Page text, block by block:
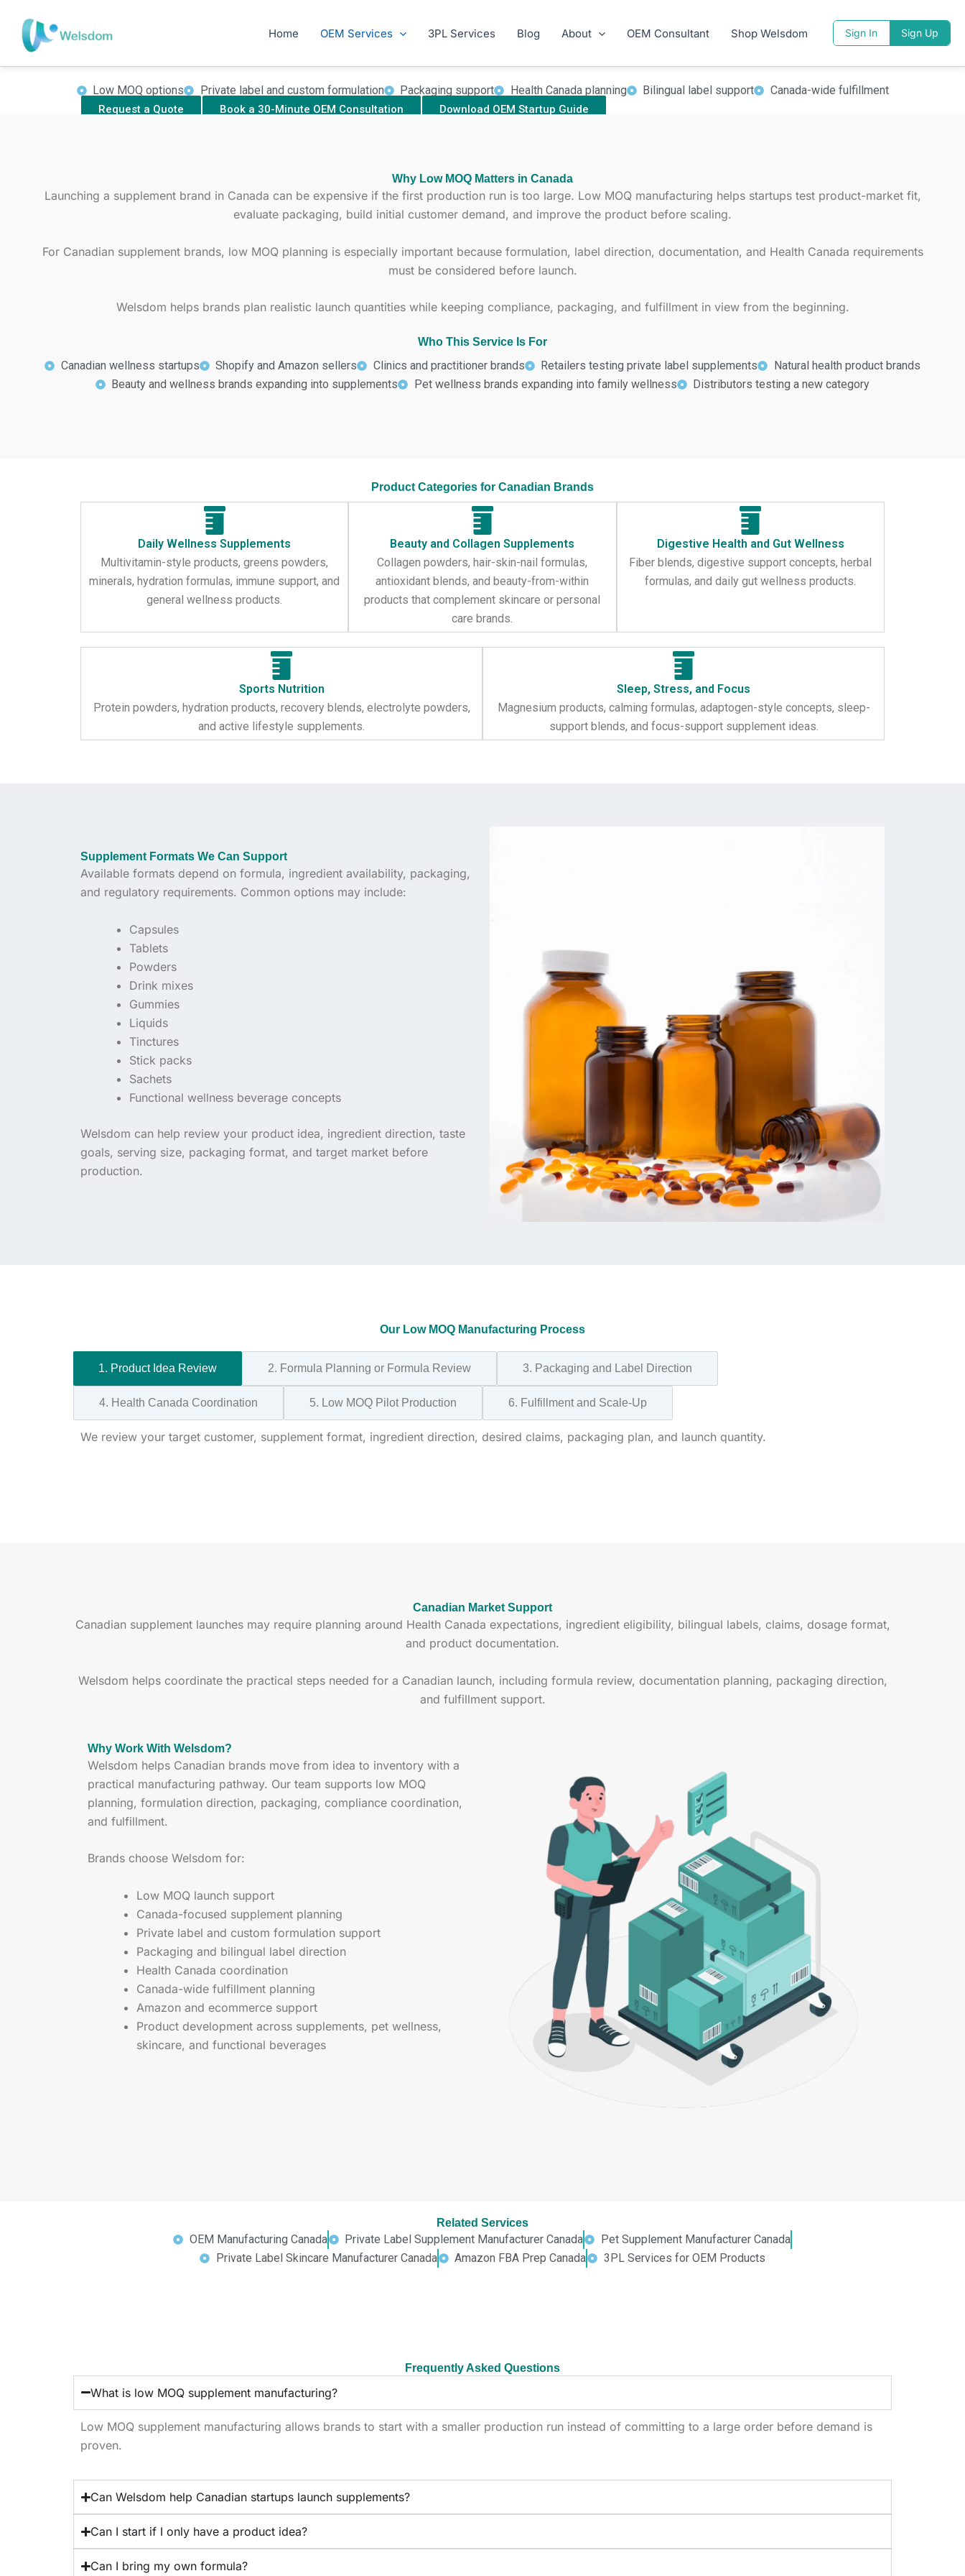
content
Home OEM Services 3PL Services Blog About OEM Consultant Shop Welsdom Sign In Sign Up
Welsdom supports Canadian startups, clinics, ecommerce brands, retailers, and wellness companies that need low MOQ supplement manufacturing
Request a Quote Book a 30-Minute OEM Consultation Download OEM Startup Guide
Low MOQ options Private label and custom formulation Packaging support Health Canada planning Bilingual label support Canada-wide fulfillment
Why Low MOQ Matters in Canada
Launching a supplement brand in Canada can be expensive if the first production run is too large. Low MOQ manufacturing helps startups test product-market fit,
evaluate packaging, build initial customer demand, and improve the product before scaling.
For Canadian supplement brands, low MOQ planning is especially important because formulation, label direction, documentation, and Health Canada requirements
must be considered before launch.
Welsdom helps brands plan realistic launch quantities while keeping compliance, packaging, and fulfillment in view from the beginning.
Who This Service Is For
Canadian wellness startups Shopify and Amazon sellers Clinics and practitioner brands Retailers testing private label supplements
Natural health product brands
Beauty and wellness brands expanding into supplements
Pet wellness brands expanding into family wellness Distributors testing a new category
Product Categories for Canadian Brands
Daily Wellness Supplements
Multivitamin-style products, greens powders,
minerals, hydration formulas, immune support, and
general wellness products.
Beauty and Collagen Supplements
Collagen powders, hair-skin-nail formulas,
antioxidant blends, and beauty-from-within
products that complement skincare or personal
care brands.
Digestive Health and Gut Wellness
Fiber blends, digestive support concepts, herbal
formulas, and daily gut wellness products.
Sports Nutrition
Protein powders, hydration products, recovery blends, electrolyte powders,
and active lifestyle supplements.
Sleep, Stress, and Focus
Magnesium products, calming formulas, adaptogen-style concepts, sleep-
support blends, and focus-support supplement ideas.
Supplement Formats We Can Support
Available formats depend on formula, ingredient availability, packaging,
and regulatory requirements. Common options may include:
Capsules
Tablets
Powders
Drink mixes
Gummies
Liquids
Tinctures
Stick packs
Sachets
Functional wellness beverage concepts
Welsdom can help review your product idea, ingredient direction, taste
goals, serving size, packaging format, and target market before
production.
Our Low MOQ Manufacturing Process
1. Product Idea Review 2. Formula Planning or Formula Review 3. Packaging and Label Direction
4. Health Canada Coordination 5. Low MOQ Pilot Production 6. Fulfillment and Scale-Up
We review your target customer, supplement format, ingredient direction, desired claims, packaging plan, and launch quantity.
Canadian Market Support
Canadian supplement launches may require planning around Health Canada expectations, ingredient eligibility, bilingual labels, claims, dosage format,
and product documentation.
Welsdom helps coordinate the practical steps needed for a Canadian launch, including formula review, documentation planning, packaging direction,
and fulfillment support.
Why Work With Welsdom?
Welsdom helps Canadian brands move from idea to inventory with a
practical manufacturing pathway. Our team supports low MOQ
planning, formulation direction, packaging, compliance coordination,
and fulfillment.
Brands choose Welsdom for:
Low MOQ launch support
Canada-focused supplement planning
Private label and custom formulation support
Packaging and bilingual label direction
Health Canada coordination
Canada-wide fulfillment planning
Amazon and ecommerce support
Product development across supplements, pet wellness,
skincare, and functional beverages
Related Services
OEM Manufacturing Canada Private Label Supplement Manufacturer Canada
Pet Supplement Manufacturer Canada
Private Label Skincare Manufacturer Canada
Amazon FBA Prep Canada 3PL Services for OEM Products
Frequently Asked Questions
What is low MOQ supplement manufacturing?
Low MOQ supplement manufacturing allows brands to start with a smaller production run instead of committing to a large order before demand is
proven.
Can Welsdom help Canadian startups launch supplements?
Can I start if I only have a product idea?
Can I bring my own formula?